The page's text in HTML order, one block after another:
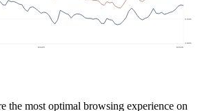
the most optimal browsing experience on